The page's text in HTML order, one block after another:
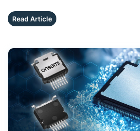
Read Article